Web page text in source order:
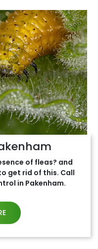
of fleas? and
get rid of this. Call
in Pakenham.